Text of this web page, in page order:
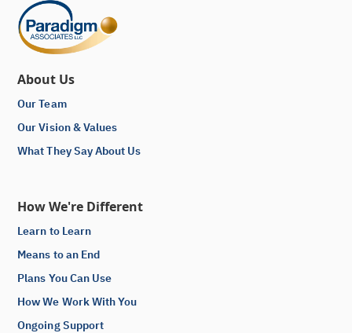
About Us
Our Team
Our Vision & Values
What They Say About Us
How We're Different
Learn to Learn
Means to an End
Plans You Can Use
How We Work With You
Ongoing Support